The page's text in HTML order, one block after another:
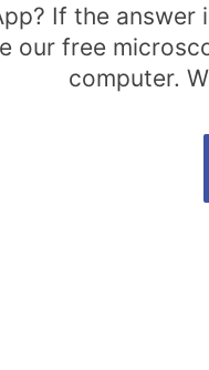
If the answer
our free
computer.